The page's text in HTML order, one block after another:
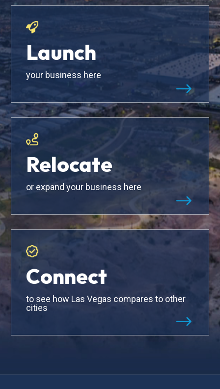
Launch
your business here
$
Relocate
or expand your business here
$
Connect
to see how Las Vegas compares to other
cities
$